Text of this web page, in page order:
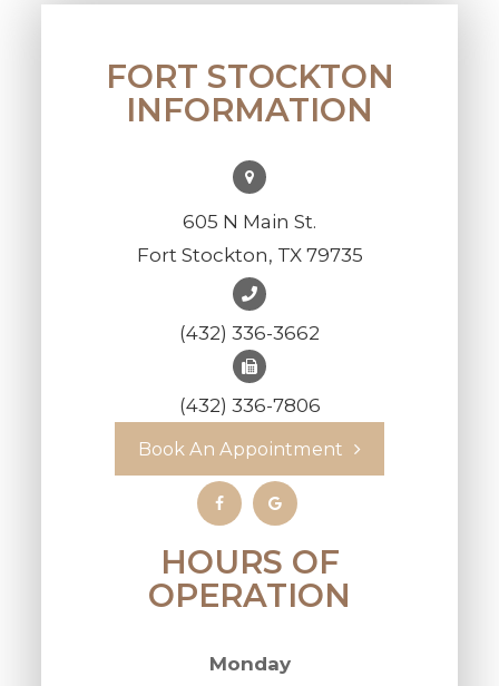
FORT STOCKTON
INFORMATION
605 N Main St.
Fort Stockton, TX 79735
(432) 336-3662
(432) 336-7806
Book An Appointment
HOURS OF
OPERATION
Monday